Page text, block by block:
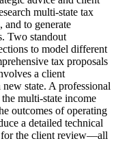
multi-state tax
and to generate
Two standout
to model different
tax proposals
a client
state. A professional
multi-state income
outcomes of operating
a detailed technical
for the client review—all